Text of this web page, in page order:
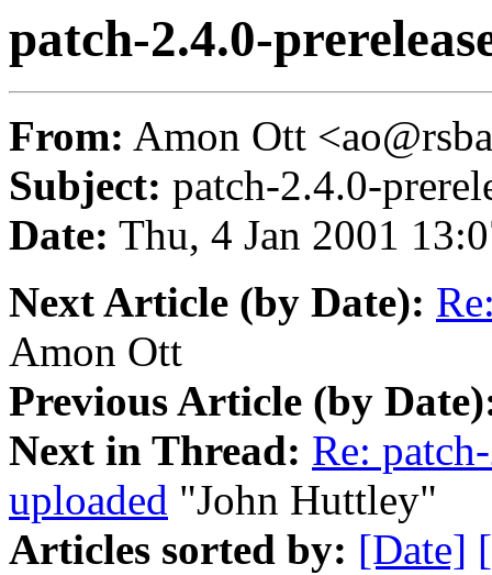
patch-2.4.0-
From: Amon Ott
Subject: patch-2.4.0-
Date: Thu, 4 Jan 2001
Next Article (by Date):
Amon Ott
Previous Article (by
Next in Thread: Re:
uploaded "John Huttley"
Articles sorted by: [Date]